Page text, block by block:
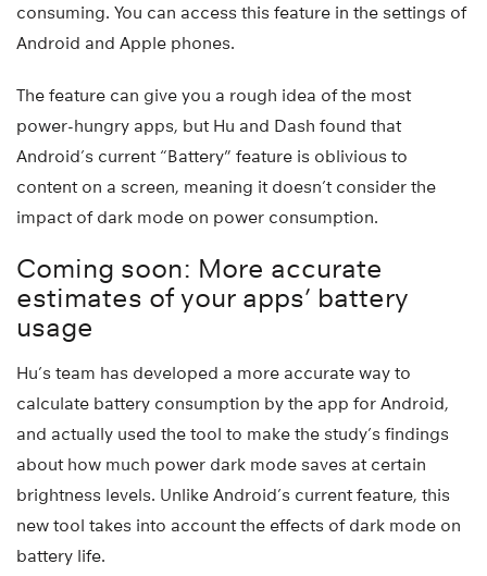
consuming. You can access this feature in the settings of
Android and Apple phones.
The feature can give you a rough idea of the most
power-hungry apps, but Hu and Dash found that
Android’s current “Battery” feature is oblivious to
content on a screen, meaning it doesn’t consider the
impact of dark mode on power consumption.
Coming soon: More accurate
estimates of your apps’ battery
usage
Hu’s team has developed a more accurate way to
calculate battery consumption by the app for Android,
and actually used the tool to make the study’s findings
about how much power dark mode saves at certain
brightness levels. Unlike Android’s current feature, this
new tool takes into account the effects of dark mode on
battery life.